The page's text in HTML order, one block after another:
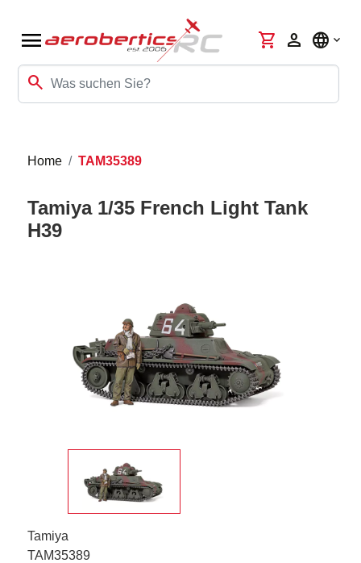
menu
search
shopping_cart person language
Home TAM35389
Tamiya 1/35 French Light Tank
H39
Tamiya
TAM35389